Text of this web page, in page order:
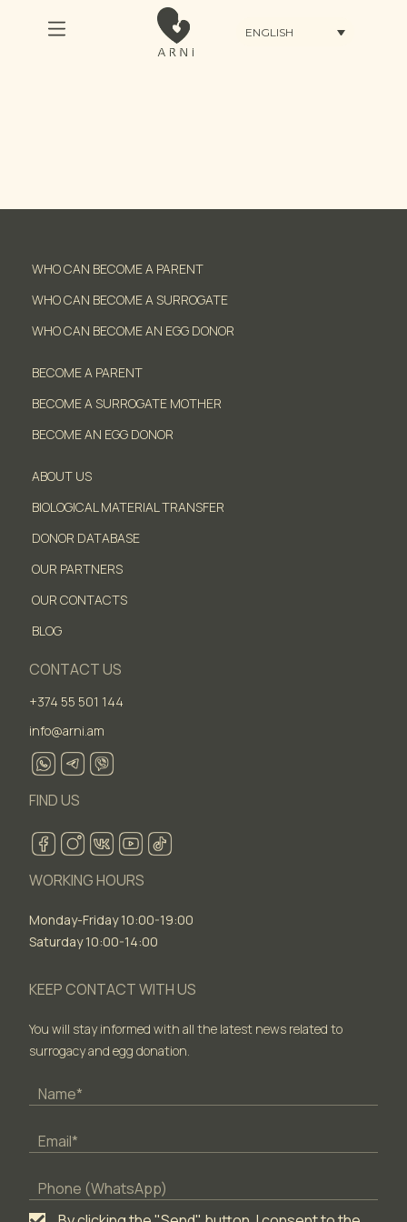
ENGLISH
WHO CAN BECOME A PARENT
WHO CAN BECOME A SURROGATE
WHO CAN BECOME AN EGG DONOR
BECOME A PARENT
BECOME A SURROGATE MOTHER
BECOME AN EGG DONOR
ABOUT US
BIOLOGICAL MATERIAL TRANSFER
DONOR DATABASE
OUR PARTNERS
OUR CONTACTS
BLOG
CONTACT US
+374 55 501 144
info@arni.am
FIND US
WORKING HOURS
Monday-Friday 10:00-19:00
Saturday 10:00-14:00
KEEP CONTACT WITH US
You will stay informed with all the latest news related to
surrogacy and egg donation.